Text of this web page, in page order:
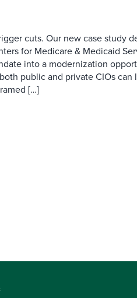
cuts. Our new case study
for Medicare & Medicaid
into a modernization
public and private CIOs can
[…]